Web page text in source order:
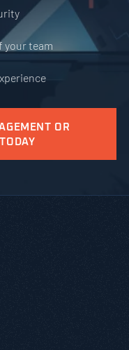
your team
OR